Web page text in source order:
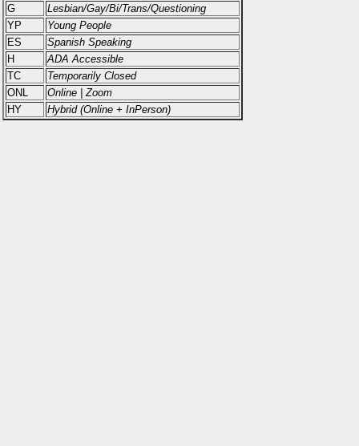
G
Lesbian/Gay/Bi/Trans/Questioning
YP
Young People
ES
Spanish Speaking
H
ADA Accessible
TC
Temporarily Closed
ONL
Online | Zoom
HY
Hybrid (Online + InPerson)